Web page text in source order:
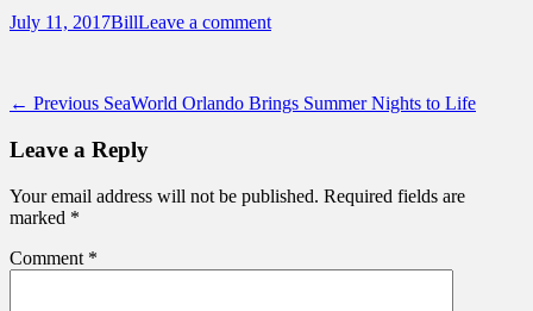
Posted
July 11, 2017Author
BillLeave a comment
Post
navigation
← Previous Previous
SeaWorld Orlando Brings Summer Nights to Life
Leave a Reply
Your email address will not be published. Required fields are
marked *
Comment *